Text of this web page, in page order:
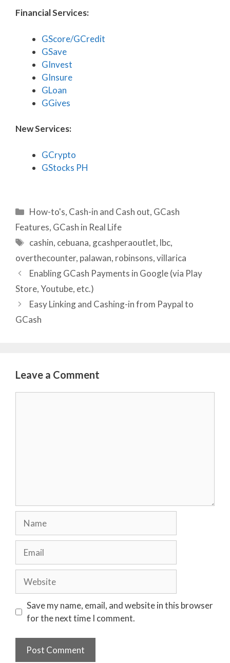
Financial Services:
GScore/GCredit
GSave
GInvest
GInsure
GLoan
GGives
New Services:
GCrypto
GStocks PH
Categories
How-to's, Cash-in and Cash out, GCash
Features, GCash in Real Life
Tags
cashin, cebuana, gcashperaoutlet, lbc,
overthecounter, palawan, robinsons,villarica
Enabling GCash Payments in Google (via Play
Store, Youtube, etc.)
Easy Linking and Cashing-in from Paypal to
GCash
Leave a Comment
Save my name, email, and website in this browser
for the next time I comment.